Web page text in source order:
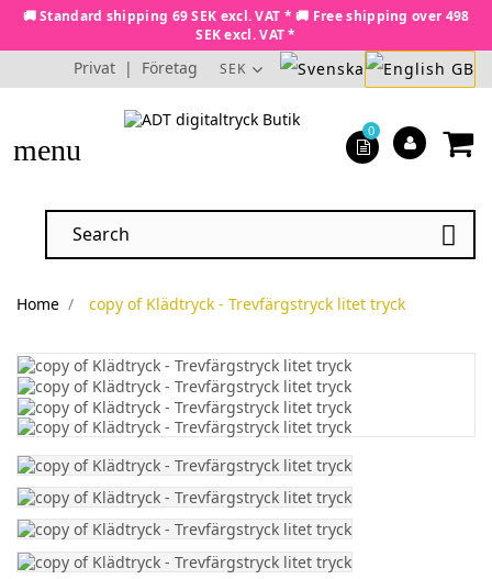
🚚 Standard shipping 69 SEK excl. VAT * 🚚 Free shipping over 498
SEK excl. VAT *
Privat | Företag SEK
menu

0
Home copy of Klädtryck - Trevfärgstryck litet tryck